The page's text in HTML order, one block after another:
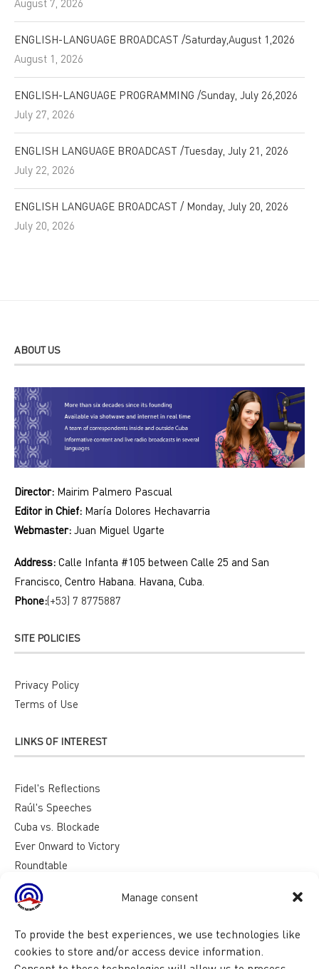
Manage consent
To provide the best experiences, we use technologies like
cookies to store and/or access device information.
August 7, 2026
ENGLISH-LANGUAGE BROADCAST /Saturday,August 1,2026
August 1, 2026
ENGLISH-LANGUAGE PROGRAMMING /Sunday, July 26,2026
July 27, 2026
ENGLISH LANGUAGE BROADCAST /Tuesday, July 21, 2026
July 22, 2026
ENGLISH LANGUAGE BROADCAST / Monday, July 20, 2026
July 20, 2026
ABOUT US
Director: Mairim Palmero Pascual
Editor in Chief: María Dolores Hechavarria
Webmaster: Juan Miguel Ugarte
Address: Calle Infanta #105 between Calle 25 and San
Francisco, Centro Habana. Havana, Cuba.
Phone:(+53) 7 8775887
SITE POLICIES
Privacy Policy
Terms of Use
LINKS OF INTEREST
Fidel's Reflections
Raúl's Speeches
Cuba vs. Blockade
Ever Onward to Victory
Roundtable
Reasons for Cuba